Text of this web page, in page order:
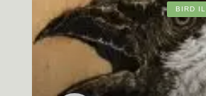
BIRD